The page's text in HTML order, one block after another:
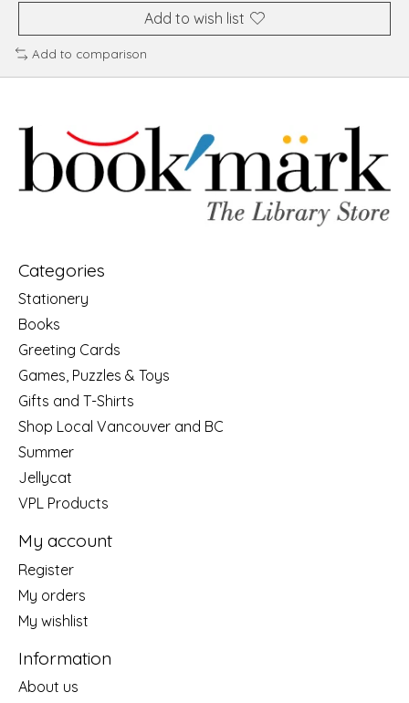
Add to wish list
Add to comparison
Categories
Stationery
Books
Greeting Cards
Games, Puzzles & Toys
Gifts and T-Shirts
Shop Local Vancouver and BC
Summer
Jellycat
VPL Products
My account
Register
My orders
My wishlist
Information
About us